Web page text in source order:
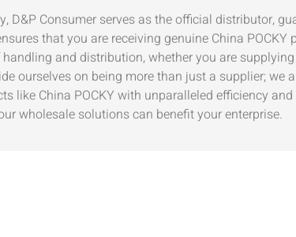
D&P Consumer serves as the official distributor,
that you are receiving genuine China
and distribution, whether you are
ourselves on being more than just a supplier; we
like China POCKY with unparalleled efficiency
wholesale solutions can benefit your enterprise.